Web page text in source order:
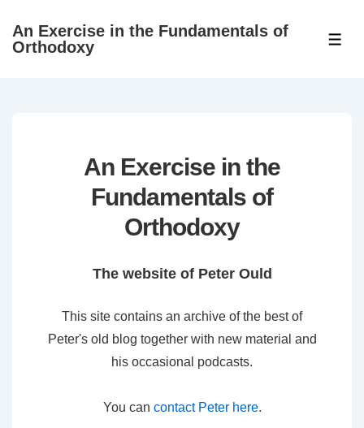
SkipAn Exercise in the Fundamentals of
Orthodoxy
An Exercise in the
Fundamentals of
Orthodoxy
The website of Peter Ould
This site contains an archive of the best of
Peter's old blog together with new material and
his occasional podcasts.
You can contact Peter here.